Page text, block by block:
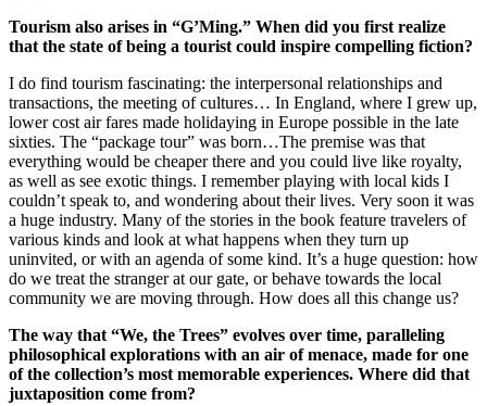
Tourism also arises in “G’Ming.” When did you first realize
that the state of being a tourist could inspire compelling fiction?
I do find tourism fascinating: the interpersonal relationships and
transactions, the meeting of cultures… In England, where I grew up,
lower cost air fares made holidaying in Europe possible in the late
sixties. The “package tour” was born…The premise was that
everything would be cheaper there and you could live like royalty,
as well as see exotic things. I remember playing with local kids I
couldn’t speak to, and wondering about their lives. Very soon it was
a huge industry. Many of the stories in the book feature travelers of
various kinds and look at what happens when they turn up
uninvited, or with an agenda of some kind. It’s a huge question: how
do we treat the stranger at our gate, or behave towards the local
community we are moving through. How does all this change us?
The way that “We, the Trees” evolves over time, paralleling
philosophical explorations with an air of menace, made for one
of the collection’s most memorable experiences. Where did that
juxtaposition come from?